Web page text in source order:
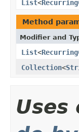
List<
Method
Modifier and
List<
Collection<
Uses